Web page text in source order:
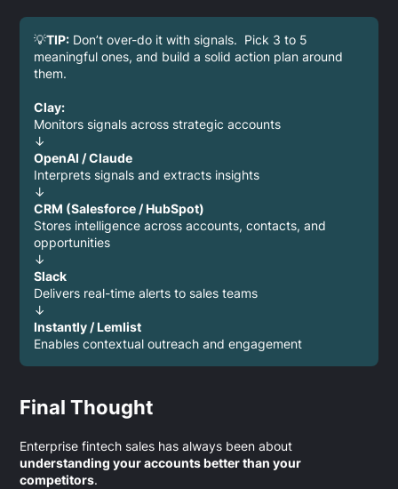
💡TIP: Don’t over-do it with signals. Pick 3 to 5
meaningful ones, and build a solid action plan around
them.
Clay:
Monitors signals across strategic accounts
↓
OpenAI / Claude
Interprets signals and extracts insights
↓
CRM (Salesforce / HubSpot)
Stores intelligence across accounts, contacts, and
opportunities
↓
Slack
Delivers real-time alerts to sales teams
↓
Instantly / Lemlist
Enables contextual outreach and engagement
Final Thought
Enterprise fintech sales has always been about
understanding your accounts better than your
competitors.